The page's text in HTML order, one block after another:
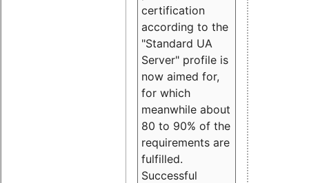
certification
according to the
"Standard UA
Server" profile is
now aimed for,
for which
meanwhile about
80 to 90% of the
requirements are
fulfilled.
Successful